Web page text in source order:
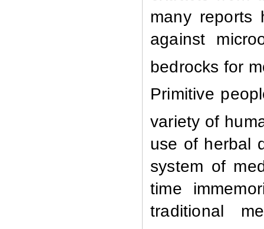
many reports
against
bedrocks for
Primitive
variety of
use of herbal
system of
time
traditional